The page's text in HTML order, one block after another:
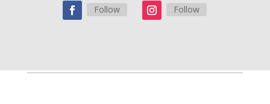
Follow Follow